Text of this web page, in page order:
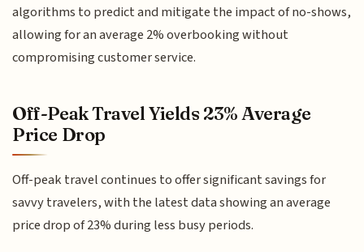
algorithms to predict and mitigate the impact of no-shows,
allowing for an average 2% overbooking without
compromising customer service.
Off-Peak Travel Yields 23% Average
Price Drop
Off-peak travel continues to offer significant savings for
savvy travelers, with the latest data showing an average
price drop of 23% during less busy periods.